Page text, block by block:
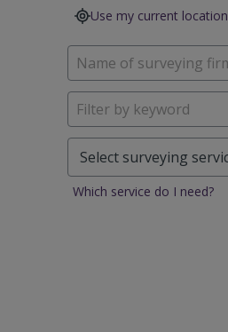
Use my current location
Which service do I need?